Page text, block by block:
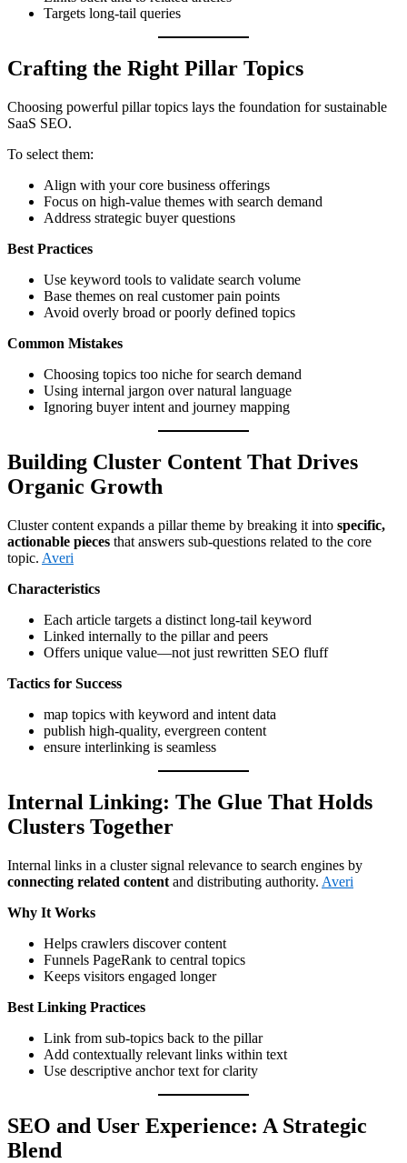
Targets long-tail queries
Crafting the Right Pillar Topics
Choosing powerful pillar topics lays the foundation for sustainable
SaaS SEO.
To select them:
Align with your core business offerings
Focus on high-value themes with search demand
Address strategic buyer questions
Best Practices
Use keyword tools to validate search volume
Base themes on real customer pain points
Avoid overly broad or poorly defined topics
Common Mistakes
Choosing topics too niche for search demand
Using internal jargon over natural language
Ignoring buyer intent and journey mapping
Building Cluster Content That Drives
Organic Growth
Cluster content expands a pillar theme by breaking it into specific,
actionable pieces that answers sub-questions related to the core
topic. Averi
Characteristics
Each article targets a distinct long-tail keyword
Linked internally to the pillar and peers
Offers unique value—not just rewritten SEO fluff
Tactics for Success
map topics with keyword and intent data
publish high-quality, evergreen content
ensure interlinking is seamless
Internal Linking: The Glue That Holds
Clusters Together
Internal links in a cluster signal relevance to search engines by
connecting related content and distributing authority. Averi
Why It Works
Helps crawlers discover content
Funnels PageRank to central topics
Keeps visitors engaged longer
Best Linking Practices
Link from sub-topics back to the pillar
Add contextually relevant links within text
Use descriptive anchor text for clarity
SEO and User Experience: A Strategic
Blend